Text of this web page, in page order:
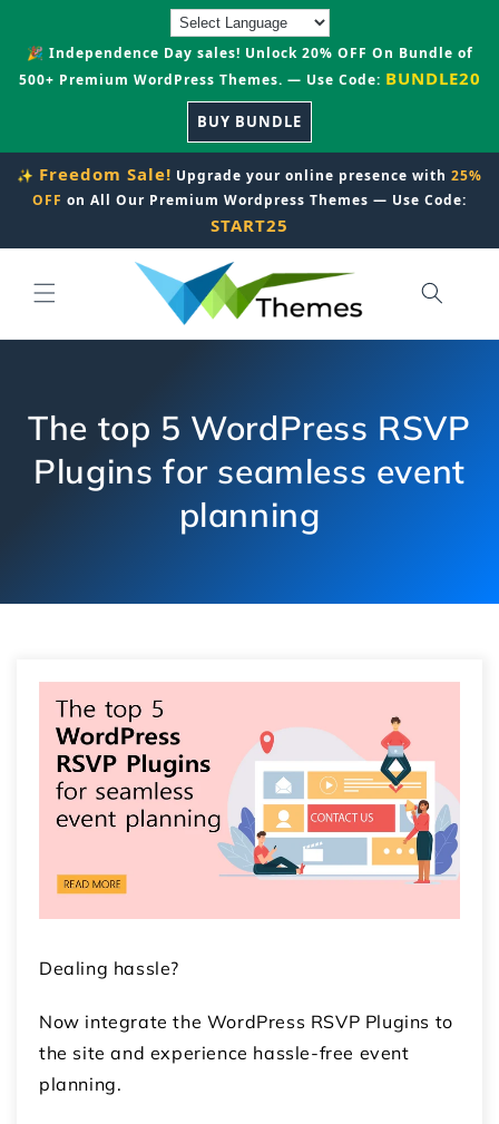
🎉 Independence Day sales! Unlock 20% OFF On Bundle of
500+ Premium WordPress Themes. — Use Code: BUNDLE20
BUY BUNDLE
✨ Freedom Sale! Upgrade your online presence with 25%
OFF on All Our Premium Wordpress Themes — Use Code:
START25
The top 5 WordPress RSVP
Plugins for seamless event
planning
Dealing hassle?
Now integrate the WordPress RSVP Plugins to
the site and experience hassle-free event
planning.